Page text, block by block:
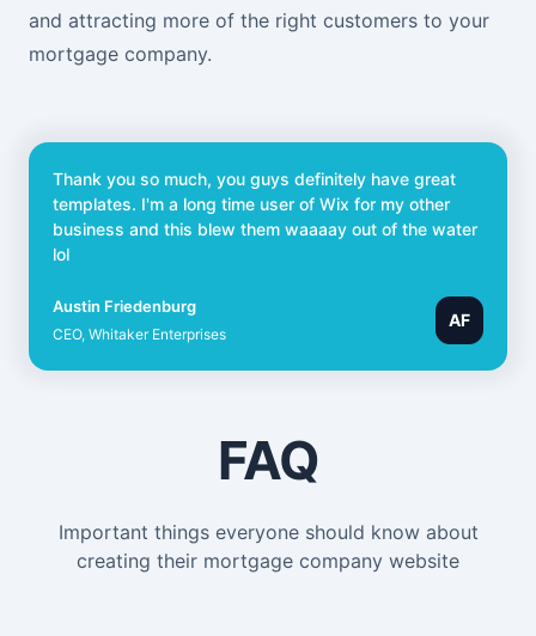
and attracting more of the right customers to your
mortgage company.
Thank you so much, you guys definitely have great
templates. I'm a long time user of Wix for my other
business and this blew them waaaay out of the water
lol
Austin Friedenburg
CEO, Whitaker Enterprises
AF
FAQ
Important things everyone should know about
creating their mortgage company website